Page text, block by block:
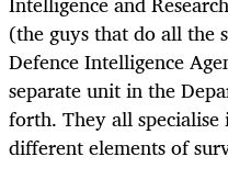
(the guys that do all the
Defence Intelligence
separate unit in the
forth. They all
different elements of